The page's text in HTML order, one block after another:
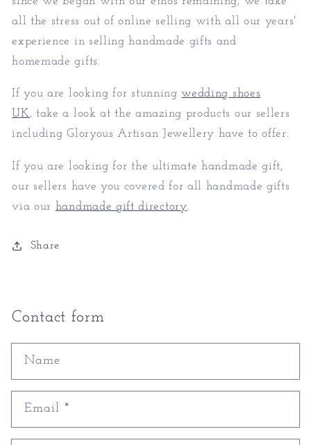
all the stress out of online selling with all our years'
experience in selling handmade gifts and
homemade gifts.
If you are looking for stunningwedding shoes
UK, take a look at the amazing products our sellers
including Gloryous Artisan Jewellery have to offer.
If you are looking for the ultimate handmade gift,
our sellers have you covered for all handmade gifts
via our handmade gift directory.
Share
Contact form
Name
Email*